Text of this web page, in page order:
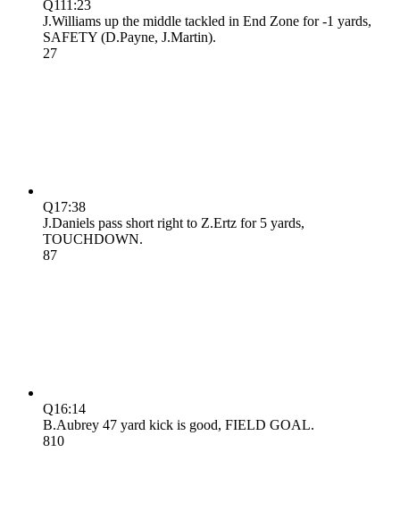
Q1 11:23
J.Williams up the middle tackled in End Zone for -1 yards,
SAFETY (D.Payne, J.Martin).
27
Q1 7:38
J.Daniels pass short right to Z.Ertz for 5 yards,
TOUCHDOWN.
87
Q16:14
B.Aubrey 47 yard kick is good, FIELD GOAL.
810